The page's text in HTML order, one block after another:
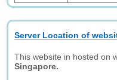
Server Location of
This website in hosted on
Singapore.